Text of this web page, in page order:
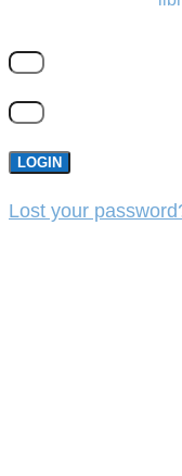
LOGIN
Lost your